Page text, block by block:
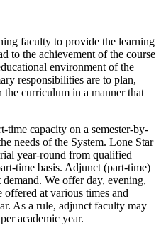
faculty to provide the learning
to the achievement of the course
environment of the
responsibilities are to plan,
the curriculum in a manner that
time capacity on a semester-by-
needs of the System. Lone Star
year-round from qualified
time basis. Adjunct (part-time)
We offer day, evening,
offered at various times and
As a rule, adjunct faculty may
academic year.